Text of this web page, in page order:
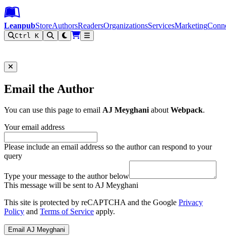
Leanpub Header
Leanpub Navigation
Skip to main content
Go to Leanpub.com
LeanpubStoreAuthorsReadersOrganizationsServicesMarketing
Ctrl K
Email the Author
You can use this page to email AJ MeyghaniaboutWebpack.
Your email address
Please include an email address so the author can respond to your
query
Type your message to the author below
This message will be sent to AJ Meyghani
This site is protected by reCAPTCHA and the Google Privacy
Policy and Terms of Service apply.
Email AJ Meyghani